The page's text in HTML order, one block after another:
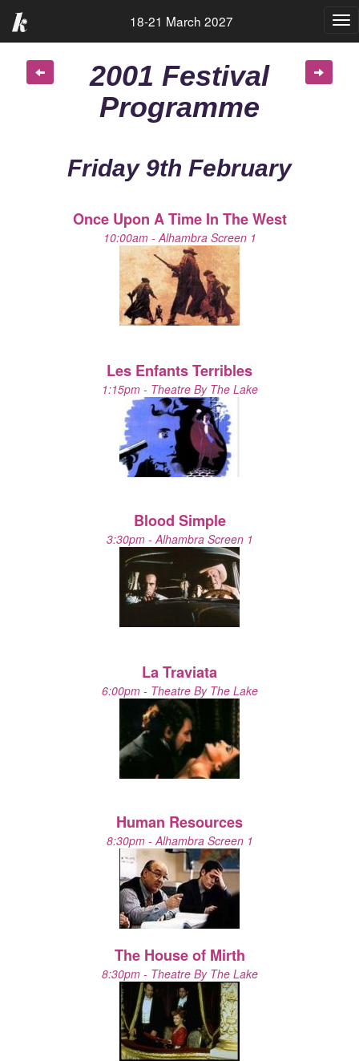
18-21 March 2027
2001 Festival
Programme
Friday 9th February
Once Upon A Time In The West
10:00am - Alhambra Screen 1
Les Enfants Terribles
1:15pm - Theatre By The Lake
Blood Simple
3:30pm - Alhambra Screen 1
La Traviata
6:00pm - Theatre By The Lake
Human Resources
8:30pm - Alhambra Screen 1
The House of Mirth
8:30pm - Theatre By The Lake